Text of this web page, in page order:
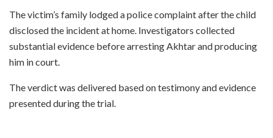
The victim’s family lodged a police complaint after the child
disclosed the incident at home. Investigators collected
substantial evidence before arresting Akhtar and producing
him in court.
The verdict was delivered based on testimony and evidence
presented during the trial.